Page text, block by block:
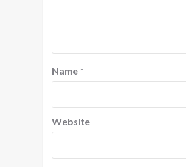
Name *
Website